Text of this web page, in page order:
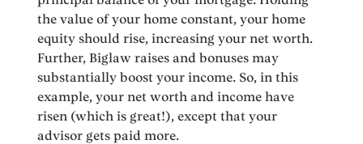
the value of your home constant, your home
equity should rise, increasing your net worth.
Further, Biglaw raises and bonuses may
substantially boost your income. So, in this
example, your net worth and income have
risen (which is great!), except that your
advisor gets paid more.